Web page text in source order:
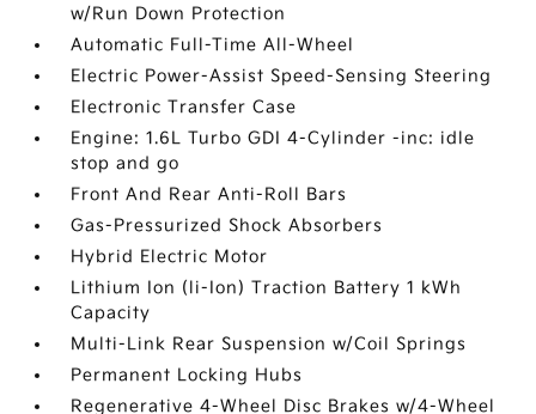
w/Run Down Protection
Automatic Full-Time All-Wheel
Electric Power-Assist Speed-Sensing Steering
Electronic Transfer Case
Engine: 1.6L Turbo GDI 4-Cylinder -inc: idle
stop and go
Front And Rear Anti-Roll Bars
Gas-Pressurized Shock Absorbers
Hybrid Electric Motor
Lithium Ion (li-Ion) Traction Battery 1 kWh
Capacity
Multi-Link Rear Suspension w/Coil Springs
Permanent Locking Hubs
Regenerative 4-Wheel Disc Brakes w/4-Wheel